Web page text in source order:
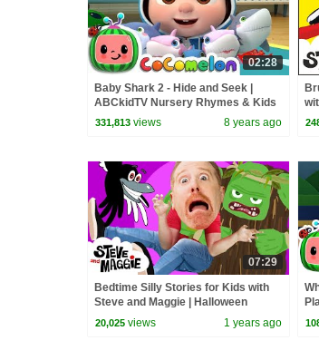
02:28
Baby Shark 2 - Hide and Seek |
ABCkidTV Nursery Rhymes & Kids
Songs
331,813 views 8 years ago
07:29
Bedtime Silly Stories for Kids with
Steve and Maggie | Halloween
Haunted House Monsters Song
20,025 views 1 years ago